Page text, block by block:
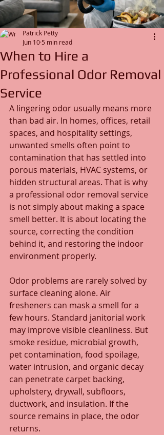
When to Hire a
Professional Odor Removal
Service
Patrick Petty
Jun 10 5 min read
A lingering odor usually means more
than bad air. In homes, offices, retail
spaces, and hospitality settings,
unwanted smells often point to
contamination that has settled into
porous materials, HVAC systems, or
hidden structural areas. That is why
a professional odor removal service
is not simply about making a space
smell better. It is about locating the
source, correcting the condition
behind it, and restoring the indoor
environment properly.
Odor problems are rarely solved by
surface cleaning alone. Air
fresheners can mask a smell for a
few hours. Standard janitorial work
may improve visible cleanliness. But
smoke residue, microbial growth,
pet contamination, food spoilage,
water intrusion, and organic decay
can penetrate carpet backing,
upholstery, drywall, subfloors,
ductwork, and insulation. If the
source remains in place, the odor
returns.